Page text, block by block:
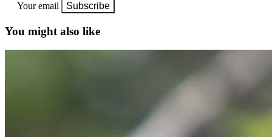
Your email
Subscribe
You might also like